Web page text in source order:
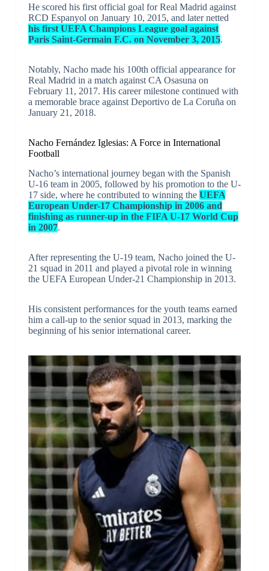
He scored his first official goal for Real Madrid against
RCD Espanyol on January 10, 2015, and later netted
his first UEFA Champions League goal against
Paris Saint-Germain F.C. on November 3, 2015.
Notably, Nacho made his 100th official appearance for
Real Madrid in a match against CA Osasuna on
February 11, 2017. His career milestone continued with
a memorable brace against Deportivo de La Coruña on
January 21, 2018.
Nacho Fernández Iglesias: A Force in International
Football
Nacho’s international journey began with the Spanish
U-16 team in 2005, followed by his promotion to the U-
17 side, where he contributed to winning the UEFA
European Under-17 Championship in 2006 and
finishing as runner-up in the FIFA U-17 World Cup
in 2007.
After representing the U-19 team, Nacho joined the U-
21 squad in 2011 and played a pivotal role in winning
the UEFA European Under-21 Championship in 2013.
His consistent performances for the youth teams earned
him a call-up to the senior squad in 2013, marking the
beginning of his senior international career.